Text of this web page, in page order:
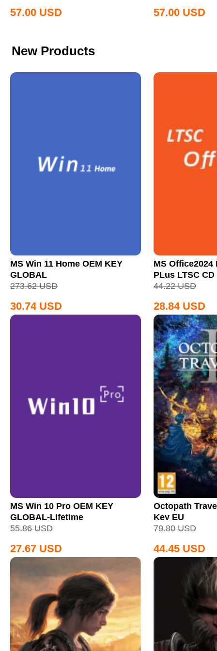
57.00 USD 57.00 USD
New Products
MS Win 11 Home OEM KEY
GLOBAL
273.62 USD
30.74 USD
MS
PLus LTSC
44.22 USD
28.84 USD
MS Win 10 Pro OEM KEY
GLOBAL-Lifetime
55.86 USD
27.67 USD
Octopath
Key EU
79.80 USD
44.45 USD